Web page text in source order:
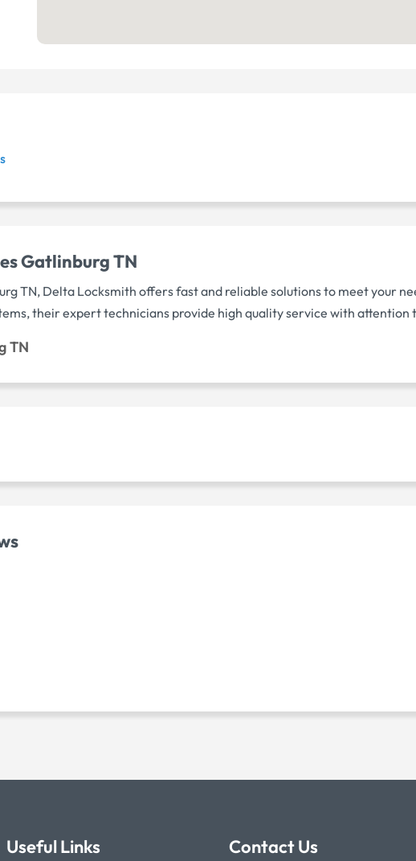
Gatlinburg TN
TN, Delta Locksmith offers fast and reliable solutions to meet your
their expert technicians provide high quality service with attention
TN
Useful Links Contact Us